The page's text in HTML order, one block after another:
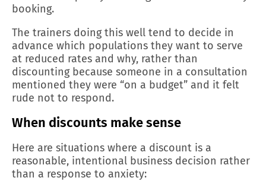
booking.
The trainers doing this well tend to decide in
advance which populations they want to serve
at reduced rates and why, rather than
discounting because someone in a consultation
mentioned they were “on a budget” and it felt
rude not to respond.
When discounts make sense
Here are situations where a discount is a
reasonable, intentional business decision rather
than a response to anxiety: